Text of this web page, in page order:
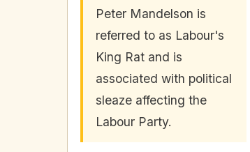
Peter Mandelson is
referred to as Labour's
King Rat and is
associated with political
sleaze affecting the
Labour Party.